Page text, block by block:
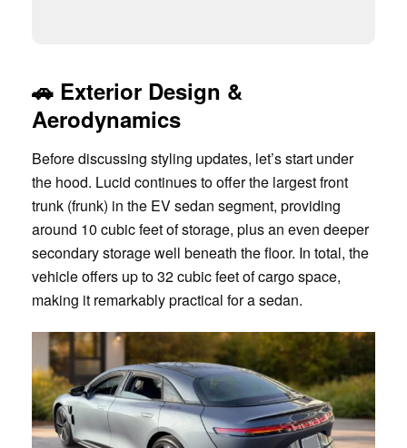
🚗 Exterior Design &
Aerodynamics
Before discussing styling updates, let’s start under
the hood. Lucid continues to offer the largest front
trunk (frunk) in the EV sedan segment, providing
around 10 cubic feet of storage, plus an even deeper
secondary storage well beneath the floor. In total, the
vehicle offers up to 32 cubic feet of cargo space,
making it remarkably practical for a sedan.